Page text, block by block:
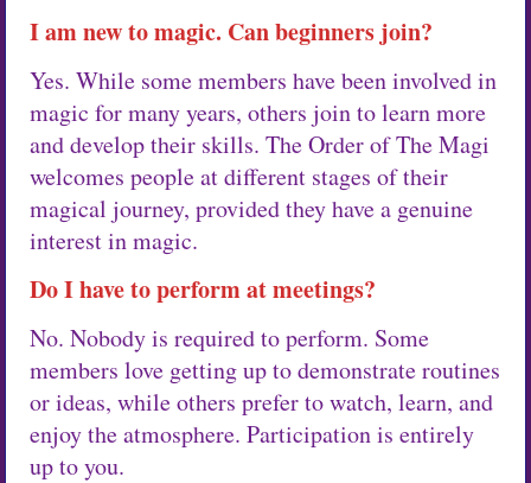
I am new to magic. Can beginners join?
Yes. While some members have been involved in
magic for many years, others join to learn more
and develop their skills. The Order of The Magi
welcomes people at different stages of their
magical journey, provided they have a genuine
interest in magic.
Do I have to perform at meetings?
No. Nobody is required to perform. Some
members love getting up to demonstrate routines
or ideas, while others prefer to watch, learn, and
enjoy the atmosphere. Participation is entirely
up to you.